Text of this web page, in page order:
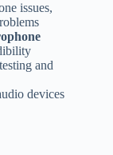
issues,
and
devices